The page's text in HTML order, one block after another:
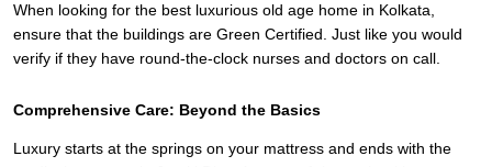
When looking for the best luxurious old age home in Kolkata,
ensure that the buildings are Green Certified. Just like you would
verify if they have round-the-clock nurses and doctors on call.
Comprehensive Care: Beyond the Basics
Luxury starts at the springs on your mattress and ends with the